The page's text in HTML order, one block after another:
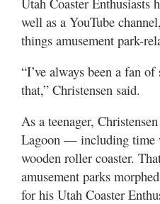
well as a YouTube
things amusement park-
“I’ve always been a fan
that,” Christensen said.
As a teenager,
Lagoon — including time
wooden roller coaster.
amusement parks
for his Utah Coaster